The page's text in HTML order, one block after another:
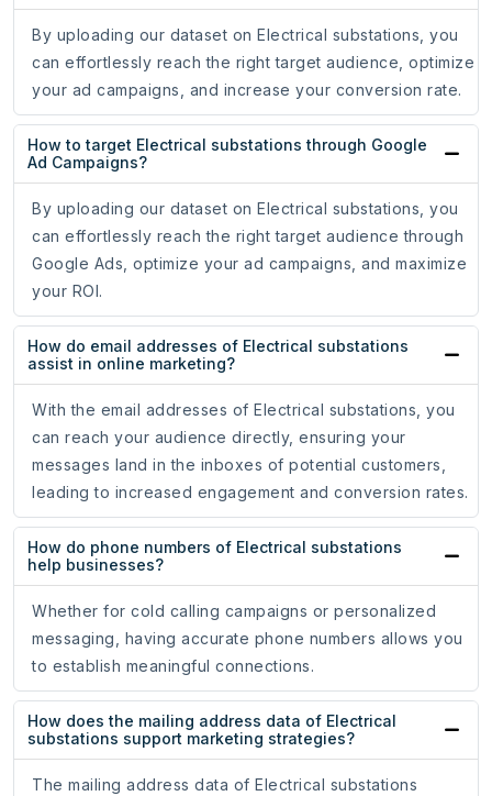
By uploading our dataset on Electrical substations, you
can effortlessly reach the right target audience, optimize
your ad campaigns, and increase your conversion rate.
How to target Electrical substations through Google
Ad Campaigns?
By uploading our dataset on Electrical substations, you
can effortlessly reach the right target audience through
Google Ads, optimize your ad campaigns, and maximize
your ROI.
How do email addresses of Electrical substations
assist in online marketing?
With the email addresses of Electrical substations, you
can reach your audience directly, ensuring your
messages land in the inboxes of potential customers,
leading to increased engagement and conversion rates.
How do phone numbers of Electrical substations
help businesses?
Whether for cold calling campaigns or personalized
messaging, having accurate phone numbers allows you
to establish meaningful connections.
How does the mailing address data of Electrical
substations support marketing strategies?
The mailing address data of Electrical substations